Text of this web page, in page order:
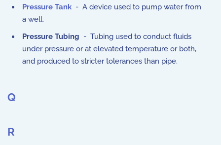
Pressure Tank - A device used to pump water from
a well.
Pressure Tubing - Tubing used to conduct fluids
under pressure or at elevated temperature or both,
and produced to stricter tolerances than pipe.
Q
R